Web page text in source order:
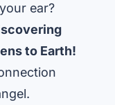
ear?
to Earth!